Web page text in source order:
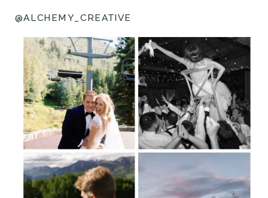
@ALCHEMY_CREATIVE